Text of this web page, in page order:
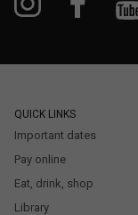
QUICK LINKS
Important dates
Pay online
Eat, drink, shop
Library